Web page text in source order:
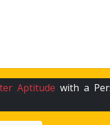
Aptitude with a